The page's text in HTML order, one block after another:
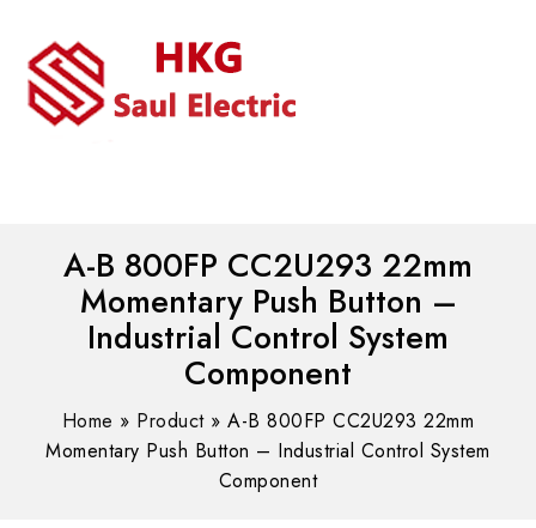
A-B 800FP CC2U293 22mm
Momentary Push Button –
Industrial Control System
Component
Home » Product»A-B 800FP CC2U293 22mm
Momentary Push Button – Industrial Control System
Component